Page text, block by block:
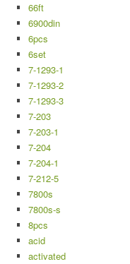
66ft
6900din
6pcs
6set
7-1293-1
7-1293-2
7-1293-3
7-203
7-203-1
7-204
7-204-1
7-212-5
7800s
7800s-s
8pcs
acid
activated